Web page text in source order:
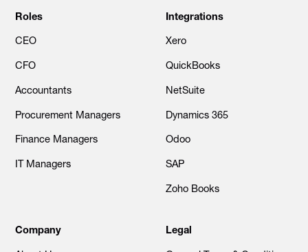
Roles
CEO
CFO
Accountants
Procurement Managers
Finance Managers
IT Managers
Integrations
Xero
QuickBooks
NetSuite
Dynamics 365
Odoo
SAP
Zoho Books
Company
Legal